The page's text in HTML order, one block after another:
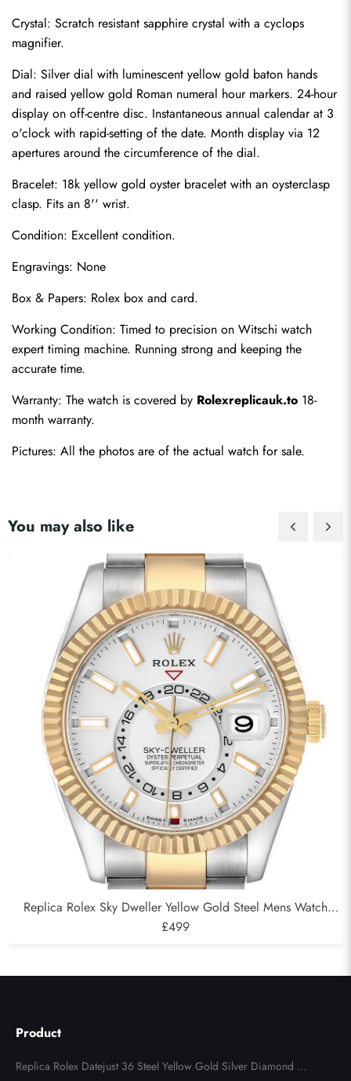
Crystal: Scratch resistant sapphire crystal with a cyclops
magnifier.
Dial: Silver dial with luminescent yellow gold baton hands
and raised yellow gold Roman numeral hour markers. 24-hour
display on off-centre disc. Instantaneous annual calendar at 3
o'clock with rapid-setting of the date. Month display via 12
apertures around the circumference of the dial.
Bracelet: 18k yellow gold oyster bracelet with an oysterclasp
clasp. Fits an 8'' wrist.
Condition: Excellent condition.
Engravings: None
Box & Papers: Rolex box and card.
Working Condition: Timed to precision on Witschi watch
expert timing machine. Running strong and keeping the
accurate time.
Warranty: The watch is covered by Rolexreplicauk.to 18-
month warranty.
Pictures: All the photos are of the actual watch for sale.
You may also like
Replica Rolex Sky Dweller Yellow Gold Steel Mens Watch
326933
£499
Product
Replica Rolex Datejust 36 Steel Yellow Gold Silver Diamond Di